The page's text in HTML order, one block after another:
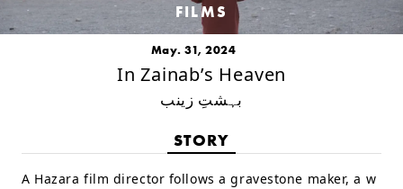
FILMS
May. 31, 2024
In Zainab’s Heaven
بہشتِ زینب
STORY
A Hazara film director follows a gravestone maker, a w